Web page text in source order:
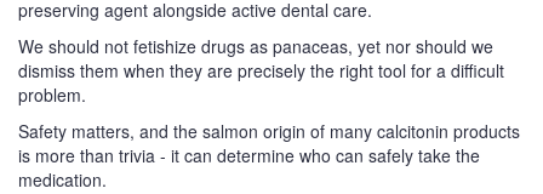
preserving agent alongside active dental care.
We should not fetishize drugs as panaceas, yet nor should we
dismiss them when they are precisely the right tool for a difficult
problem.
Safety matters, and the salmon origin of many calcitonin products
is more than trivia - it can determine who can safely take the
medication.